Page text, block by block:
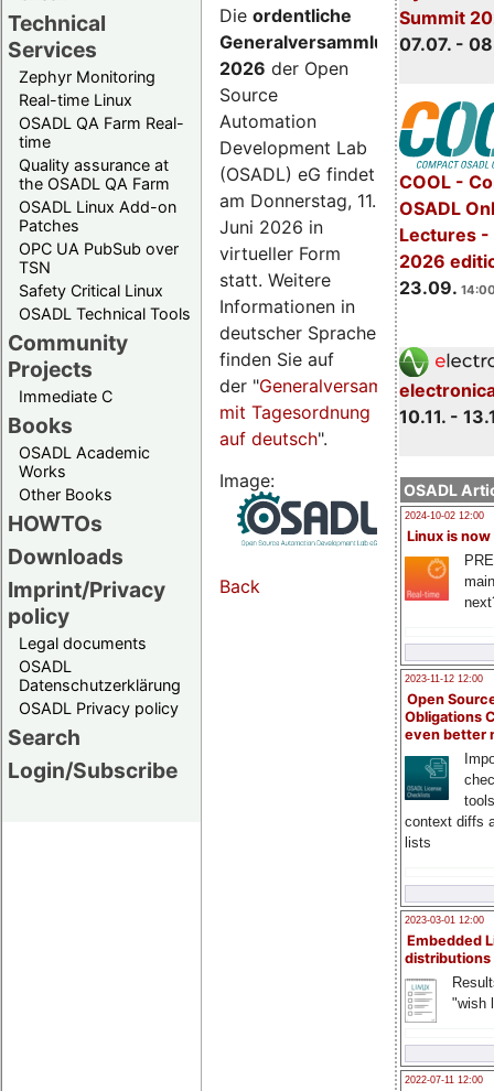
Technical
Services
Zephyr Monitoring
Real-time Linux
OSADL QA Farm Real-
time
Quality assurance at
the OSADL QA Farm
OSADL Linux Add-on
Patches
OPC UA PubSub over
TSN
Safety Critical Linux
OSADL Technical Tools
Community
Projects
Immediate C
Books
OSADL Academic
Works
Other Books
HOWTOs
Downloads
Imprint/Privacy
policy
Legal documents
OSADL
Datenschutzerklärung
OSADL Privacy policy
Search
Login/Subscribe
Summit
07.07. -
COOL -
OSADL
Lectures -
2026
23.09.
10.11. -
OSADL
2024-10-02 12:00
Linux is now
2023-11-12 12:00
Open
Obligations
even better
context diffs
lists
2023-03-01 12:00
Embedded
distributions
"wish
2022-07-11 12:00
Die ordentliche
Generalversammlung
2026 der Open
Source
Automation
Development Lab
(OSADL) eG findet
am Donnerstag, 11.
Juni 2026 in
virtueller Form
statt. Weitere
Informationen in
deutscher Sprache
finden Sie auf
der "Generalversammlungsseite
mit Tagesordnung
auf deutsch".
Image:
Back